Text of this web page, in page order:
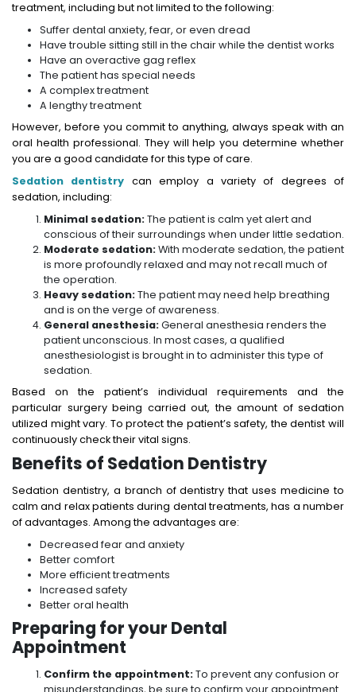
treatment, including but not limited to the following:
Suffer dental anxiety, fear, or even dread
Have trouble sitting still in the chair while the dentist works
Have an overactive gag reflex
The patient has special needs
A complex treatment
A lengthy treatment
However, before you commit to anything, always speak with an
oral health professional. They will help you determine whether
you are a good candidate for this type of care.
Sedation dentistry can employ a variety of degrees of
sedation, including:
Minimal sedation:The patient is calm yet alert and
conscious of their surroundings when under little sedation.
Moderate sedation:With moderate sedation, the patient
is more profoundly relaxed and may not recall much of
the operation.
Heavy sedation:The patient may need help breathing
and is on the verge of awareness.
General anesthesia:General anesthesia renders the
patient unconscious. In most cases, a qualified
anesthesiologist is brought in to administer this type of
sedation.
Based on the patient’s individual requirements and the
particular surgery being carried out, the amount of sedation
utilized might vary. To protect the patient’s safety, the dentist will
continuously check their vital signs.
Benefits of Sedation Dentistry
Sedation dentistry, a branch of dentistry that uses medicine to
calm and relax patients during dental treatments, has a number
of advantages. Among the advantages are:
Decreased fear and anxiety
Better comfort
More efficient treatments
Increased safety
Better oral health
Preparing for your Dental
Appointment
Confirm the appointment:To prevent any confusion or